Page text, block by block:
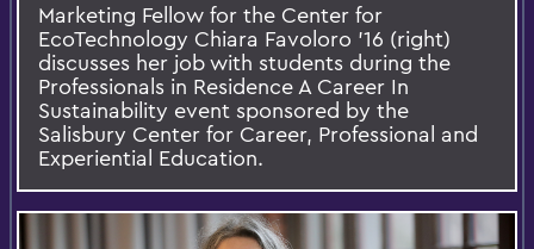
Marketing Fellow for the Center for
EcoTechnology Chiara Favoloro '16 (right)
discusses her job with students during the
Professionals in Residence A Career In
Sustainability event sponsored by the
Salisbury Center for Career, Professional and
Experiential Education.